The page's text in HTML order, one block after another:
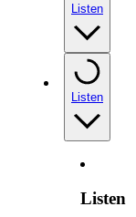
Listen
Listen
Listen